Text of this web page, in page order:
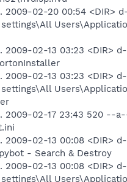
. 2009-02-20 00:54
2009-02-13 03:23 <DIR>
2009-02-13 03:23 <DIR>
. 2009-02-17 23:43 520 --
2009-02-13 00:08 <DIR>
- Search & Destroy
2009-02-13 00:08 <DIR>